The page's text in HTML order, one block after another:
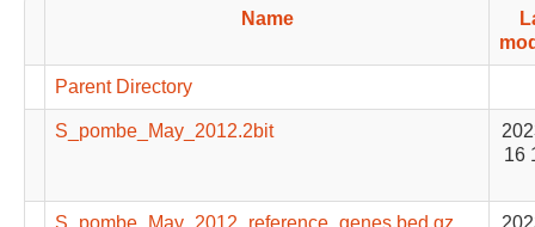
Name
Parent Directory
S_pombe_May_2012.2bit
16
S_pombe_May_2012_reference_genes.bed.gz